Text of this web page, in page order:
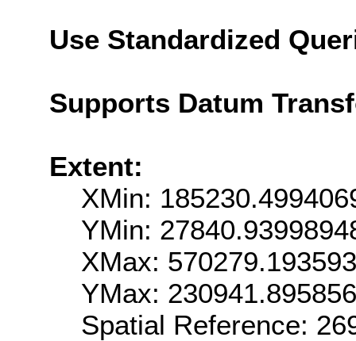
Use Standardized
Supports Datum
Extent:
XMin:
YMin:
XMax:
YMax:
Spatial Reference: